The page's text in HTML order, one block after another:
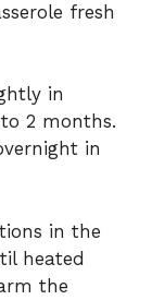
fresh
in
2 months.
in
in the
heated
the